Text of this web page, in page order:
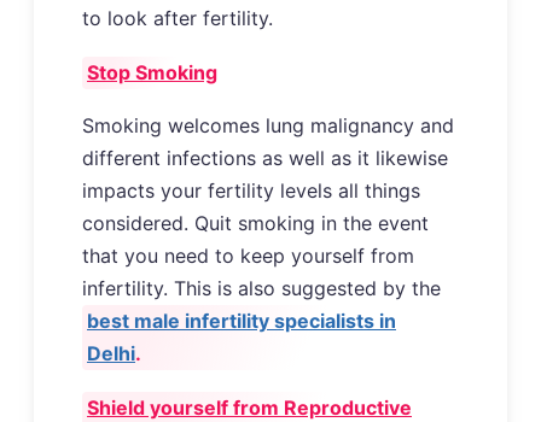
to look after fertility.
Stop Smoking
Smoking welcomes lung malignancy and
different infections as well as it likewise
impacts your fertility levels all things
considered. Quit smoking in the event
that you need to keep yourself from
infertility. This is also suggested by the
best male infertility specialists in
Delhi.
Shield yourself from Reproductive